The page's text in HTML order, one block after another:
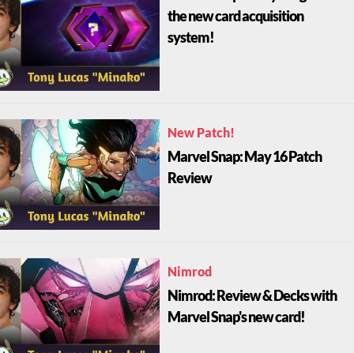
the new card acquisition
system!
New Patch!
Marvel Snap: May 16 Patch
Review
Nimrod
Nimrod: Review & Decks with
Marvel Snap's new card!